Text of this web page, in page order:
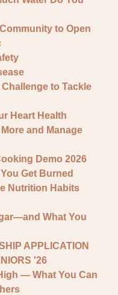
to Open
to Tackle
Heart Health
and Manage
Demo 2026
Get Burned
Nutrition Habits
What You
APPLICATION
'26
— What You Can